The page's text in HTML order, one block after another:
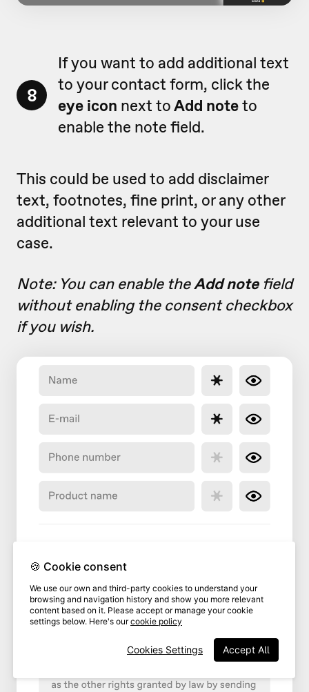
8
If you want to add additional text
to your contact form, click the
eye icon next toAdd noteto
enable the note field.
This could be used to add disclaimer
text, footnotes, fine print, or any other
additional text relevant to your use
case.
Note: You can enable theAdd notefield
without enabling the consent checkbox
if you wish.
🍪 Cookie consent
We use our own and third-party cookies to understand your
browsing and navigation history and show you more relevant
content based on it. Please accept or manage your cookie
settings below. Here's ourcookie policy
Accept All
Cookies Settings